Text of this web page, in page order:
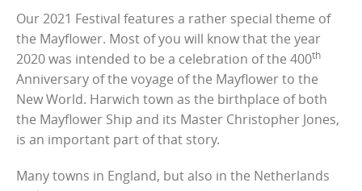
Our 2021 Festival features a rather special theme of
the Mayflower. Most of you will know that the year
2020 was intended to be a celebration of the 400th
Anniversary of the voyage of the Mayflower to the
New World. Harwich town as the birthplace of both
the Mayflower Ship and its Master Christopher Jones,
is an important part of that story.
Many towns in England, but also in the Netherlands